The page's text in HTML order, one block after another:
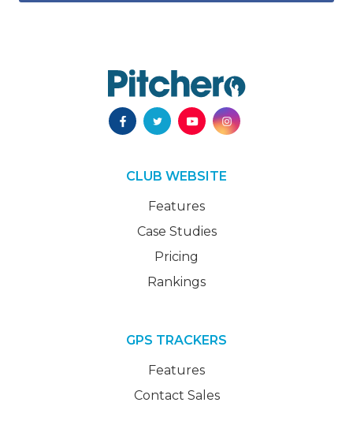
CLUB WEBSITE
Features
Case Studies
Pricing
Rankings
GPS TRACKERS
Features
Contact Sales